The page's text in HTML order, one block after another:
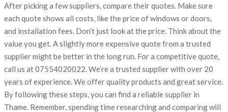
After picking a few suppliers, compare their quotes. Make sure
each quote shows all costs, like the price of windows or doors,
and installation fees. Don’t just look at the price. Think about the
value you get. A slightly more expensive quote from a trusted
supplier might be better in the long run. For a competitive quote,
call us at 07554020022. We’re a trusted supplier with over 20
years of experience. We offer quality products and great service.
By following these steps, you can find a reliable supplier in
Thame. Remember, spending time researching and comparing will